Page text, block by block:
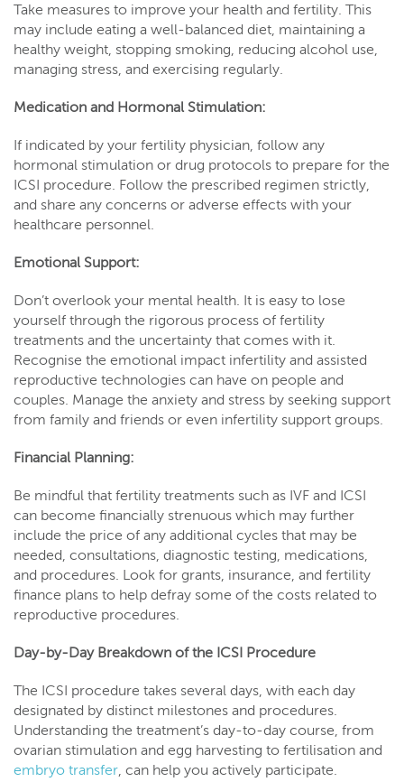
Take measures to improve your health and fertility. This
may include eating a well-balanced diet, maintaining a
healthy weight, stopping smoking, reducing alcohol use,
managing stress, and exercising regularly.
Medication and Hormonal Stimulation:
If indicated by your fertility physician, follow any
hormonal stimulation or drug protocols to prepare for the
ICSI procedure. Follow the prescribed regimen strictly,
and share any concerns or adverse effects with your
healthcare personnel.
Emotional Support:
Don’t overlook your mental health. It is easy to lose
yourself through the rigorous process of fertility
treatments and the uncertainty that comes with it.
Recognise the emotional impact infertility and assisted
reproductive technologies can have on people and
couples. Manage the anxiety and stress by seeking support
from family and friends or even infertility support groups.
Financial Planning:
Be mindful that fertility treatments such as IVF and ICSI
can become financially strenuous which may further
include the price of any additional cycles that may be
needed, consultations, diagnostic testing, medications,
and procedures. Look for grants, insurance, and fertility
finance plans to help defray some of the costs related to
reproductive procedures.
Day-by-Day Breakdown of the ICSI Procedure
The ICSI procedure takes several days, with each day
designated by distinct milestones and procedures.
Understanding the treatment’s day-to-day course, from
ovarian stimulation and egg harvesting to fertilisation and
embryo transfer , can help you actively participate.